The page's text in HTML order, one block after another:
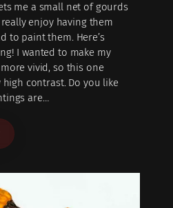
me a small net of gourds
enjoy having them
to paint them. Here’s
I wanted to make my
vivid, so this one
contrast. Do you like
are…